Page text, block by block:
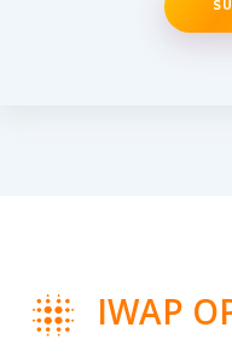
IWAP